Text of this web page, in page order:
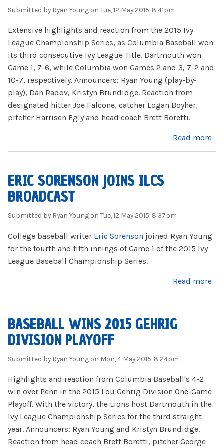
Submitted by Ryan Young on Tue, 12 May 2015, 8:41pm
Extensive highlights and reaction from the 2015 Ivy
League Championship Series, as Columbia Baseball won
its third consecutive Ivy League Title. Dartmouth won
Game 1, 7-6, while Columbia won Games 2 and 3, 7-2 and
10-7, respectively. Announcers: Ryan Young (play-by-
play), Dan Radov, Kristyn Brundidge. Reaction from
designated hitter Joe Falcone, catcher Logan Boyher,
pitcher Harrisen Egly and head coach Brett Boretti.
Read more
ERIC SORENSON JOINS ILCS
BROADCAST
Submitted by Ryan Young on Tue, 12 May 2015, 8:37pm
College baseball writer Eric Sorenson joined Ryan Young
for the fourth and fifth innings of Game 1 of the 2015 Ivy
League Baseball Championship Series.
Read more
BASEBALL WINS 2015 GEHRIG
DIVISION PLAYOFF
Submitted by Ryan Young on Mon, 4 May 2015, 8:24pm
Highlights and reaction from Columbia Baseball's 4-2
win over Penn in the 2015 Lou Gehrig Division One-Game
Playoff. With the victory, the Lions host Dartmouth in the
Ivy League Championship Series for the third straight
year. Announcers: Ryan Young and Kristyn Brundidge.
Reaction from head coach Brett Boretti, pitcher George